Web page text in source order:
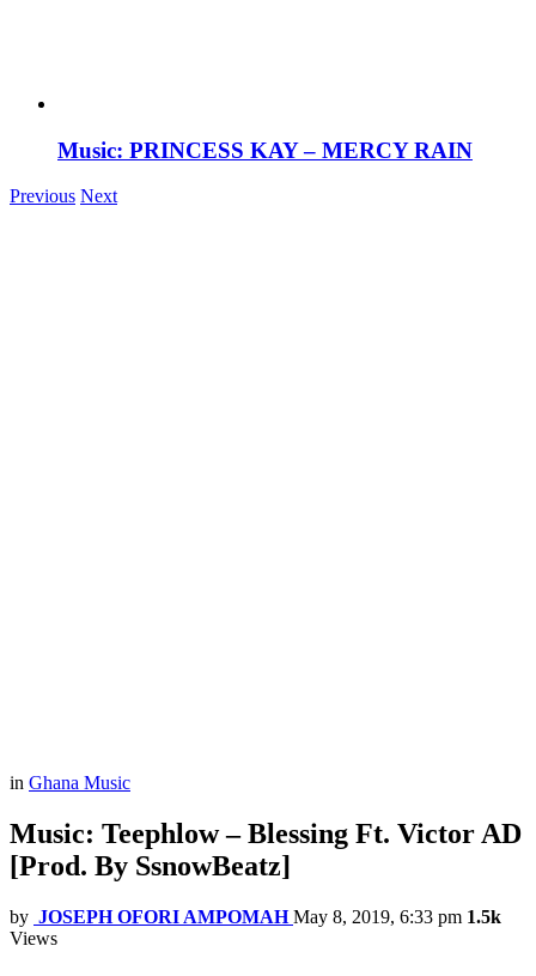
Music: PRINCESS KAY – MERCY RAIN
Previous Next
in Ghana Music
Music: Teephlow – Blessing Ft. Victor AD
[Prod. By SsnowBeatz]
by JOSEPH OFORI AMPOMAH May 8, 2019, 6:33 pm 1.5k
Views